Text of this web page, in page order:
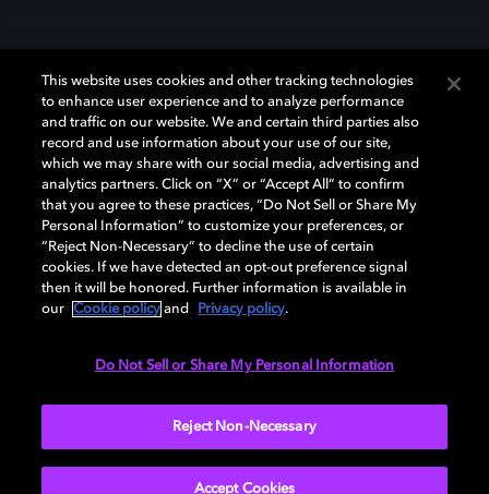
Dolby y el símbolo de la doble D son marcas registradas de Dolby
Laboratories Licensing Corporation. Todas las demás marcas
comerciales son propiedad de sus respectivos dueños. 2025 Dolby
Laboratories, Inc. todos los derechos reservados.
Cookie Manager Política de privacidad
Política de divulgación responsable
This website uses cookies and other tracking technologies
to enhance user experience and to analyze performance
and traffic on our website. We and certain third parties also
record and use information about your use of our site,
which we may share with our social media, advertising and
analytics partners. Click on “X” or “Accept All” to confirm
that you agree to these practices, “Do Not Sell or Share My
Personal Information” to customize your preferences, or
“Reject Non-Necessary” to decline the use of certain
cookies. If we have detected an opt-out preference signal
then it will be honored. Further information is available in
our
Cookie policy and Privacy policy.
Do Not Sell or Share My Personal Information
Reject Non-Necessary
Accept Cookies